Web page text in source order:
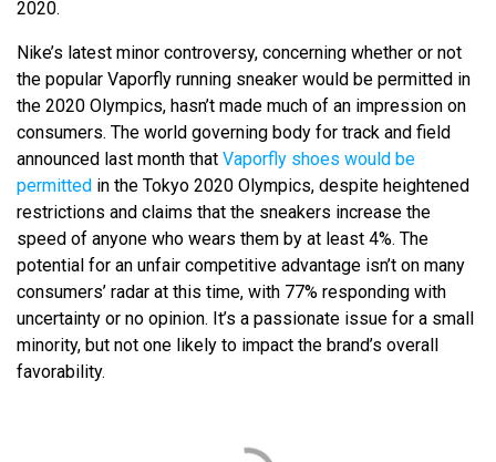
2020.
Nike’s latest minor controversy, concerning whether or not
the popular Vaporfly running sneaker would be permitted in
the 2020 Olympics, hasn’t made much of an impression on
consumers. The world governing body for track and field
announced last month that Vaporfly shoes would be
permitted in the Tokyo 2020 Olympics, despite heightened
restrictions and claims that the sneakers increase the
speed of anyone who wears them by at least 4%. The
potential for an unfair competitive advantage isn’t on many
consumers’ radar at this time, with 77% responding with
uncertainty or no opinion. It’s a passionate issue for a small
minority, but not one likely to impact the brand’s overall
favorability.